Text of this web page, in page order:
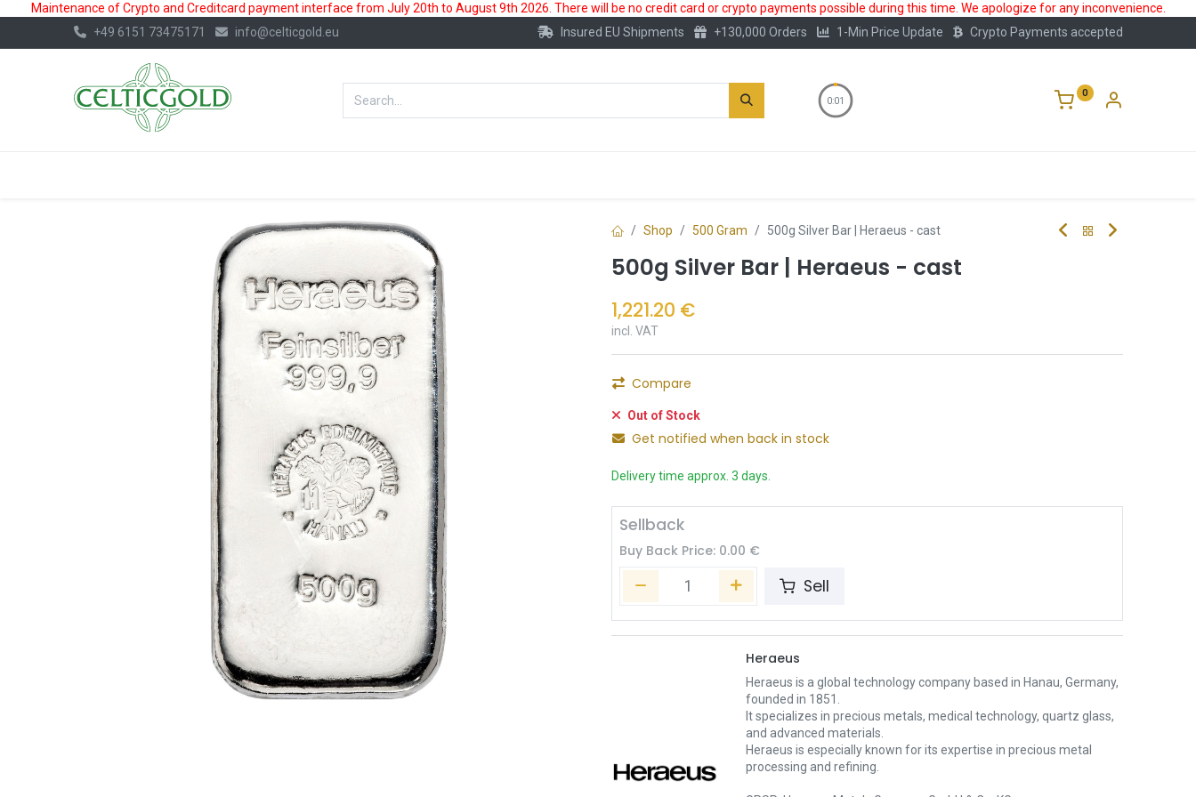
Maintenance of Crypto and Creditcard payment interface from July 20th to August 9th 2026. There will be no credit card or crypto payments possible during this time. We apologize for any inconvenience.
+49 6151 73475171
info@celticgold.eu Insured EU Shipments +130,000 Orders 1-Min Price Update Crypto Payments accepted
0:00
0
Shop 500 Gram 500g Silver Bar | Heraeus - cast
500g Silver Bar | Heraeus - cast
1,221.20 €
incl. VAT
Compare
Out of Stock
Get notified when back in stock
Delivery time approx. 3 days.
Sellback
Buy Back Price: 0.00 €
Sell
Heraeus
Heraeus is a global technology company based in Hanau, Germany,
founded in 1851.
It specializes in precious metals, medical technology, quartz glass,
and advanced materials.
Heraeus is especially known for its expertise in precious metal
processing and refining.